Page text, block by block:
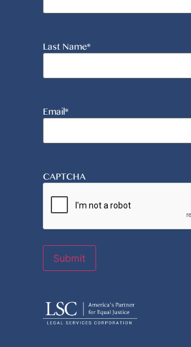
Last Name*
Email*
CAPTCHA
Submit